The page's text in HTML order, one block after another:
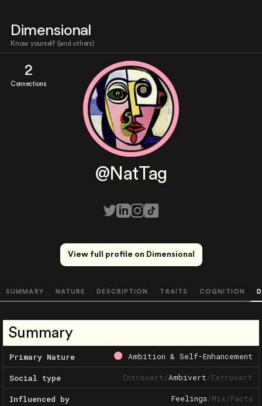
Dimensional
Know yourself (and others)
2
Connections
@NatTag
View full profile on Dimensional
SUMMARY NATURE DESCRIPTION TRAITS COGNITION
Summary
Primary Nature Ambition & Self-Enhancement
Social type Introvert/Ambivert/Extrovert
Influenced by Feelings/Mix/Facts